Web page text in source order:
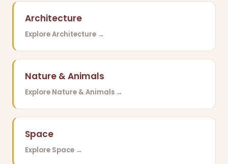
Architecture
Explore Architecture →
Nature & Animals
Explore Nature & Animals →
Space
Explore Space →